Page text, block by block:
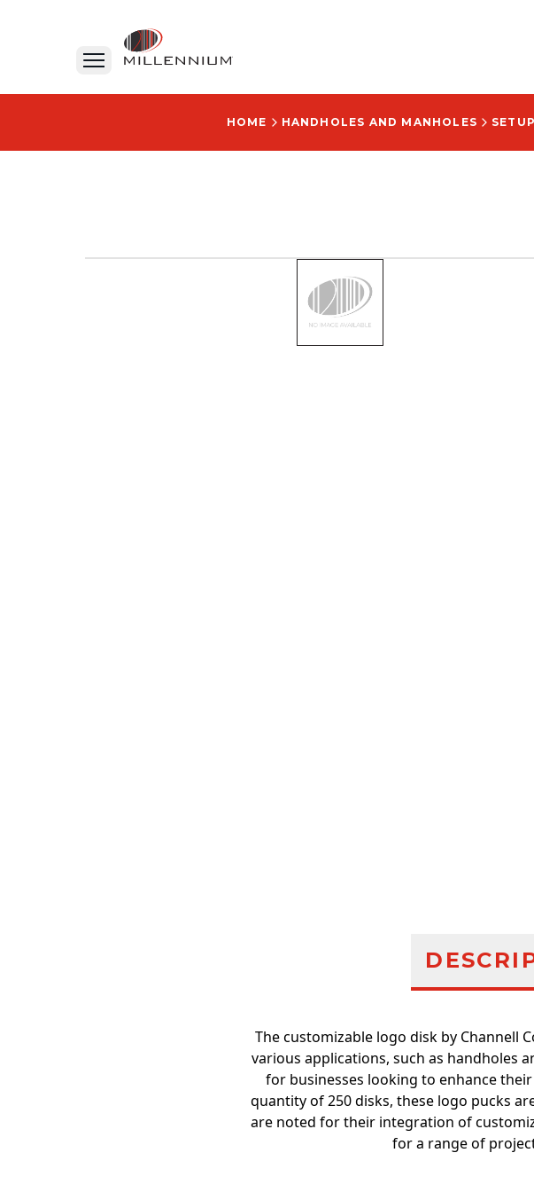
HOME HANDHOLES AND MANHOLES
The customizable logo disk by Channell
various applications, such as handholes
for businesses looking to enhance
quantity of 250 disks, these logo pucks
are noted for their integration of
for a range of